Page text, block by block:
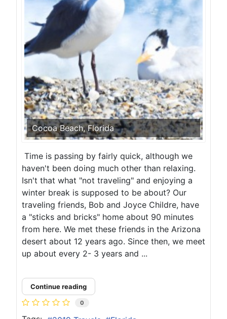
Cocoa Beach, Florida
Time is passing by fairly quick, although we
haven't been doing much other than relaxing.
Isn't that what "not traveling" and enjoying a
winter break is supposed to be about? Our
traveling friends, Bob and Joyce Childre, have
a "sticks and bricks" home about 90 minutes
from here. We met these friends in the Arizona
desert about 12 years ago. Since then, we meet
up about every 2- 3 years and ...
Continue reading
0